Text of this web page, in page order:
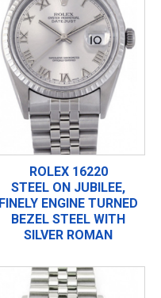
ROLEX 16220
STEEL ON JUBILEE,
FINELY ENGINE TURNED
BEZEL STEEL WITH
SILVER ROMAN